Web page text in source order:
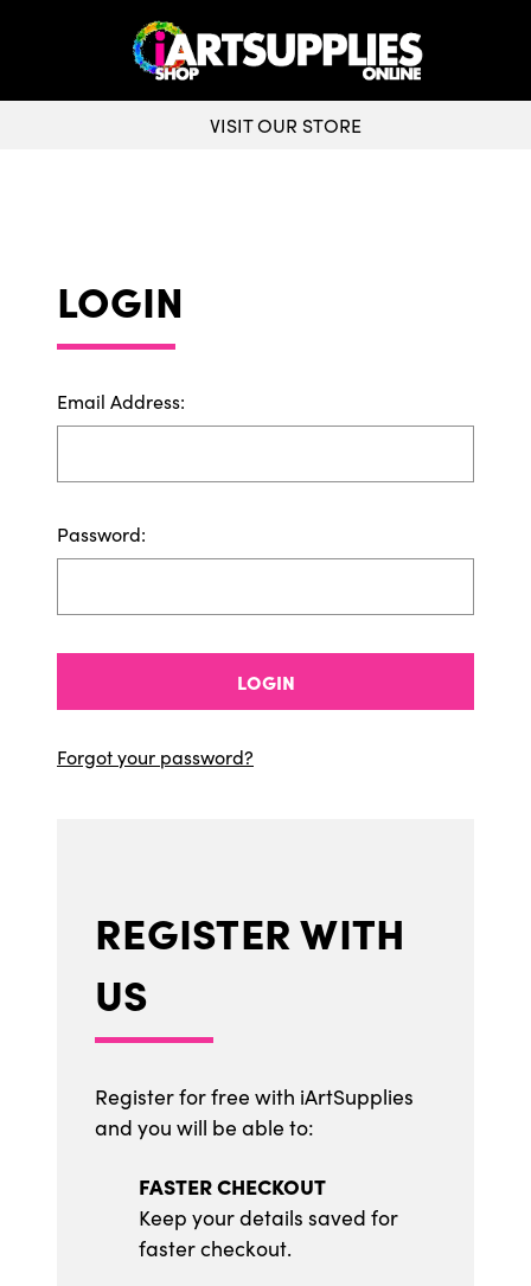
VISIT OUR STORE
LOGIN
Email Address:
Password:
LOGIN
Forgot your password?
REGISTER WITH
US
Register for free with iArtSupplies
and you will be able to:
FASTER CHECKOUT
Keep your details saved for
faster checkout.